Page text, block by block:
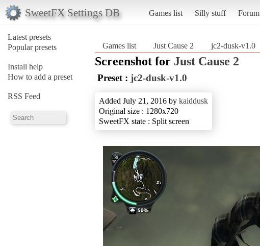
SweetFX Settings DB Games list Silly stuff Forum
Latest presets
Popular presets
Install help
How to add a preset
RSS Feed
Games list Just Cause 2 jc2-dusk-v1.0
Screenshot for Just Cause 2
Preset : jc2-dusk-v1.0
Added July 21, 2016 by kaiddusk
Original size : 1280x720
SweetFX state : Split screen